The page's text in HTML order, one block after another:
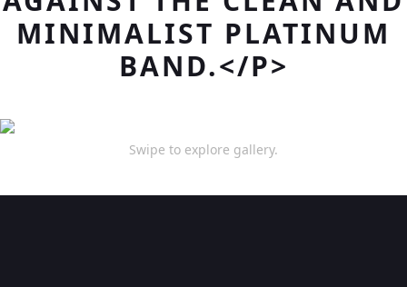
MINIMALIST PLATINUM
BAND.</P>
Swipe to explore gallery.